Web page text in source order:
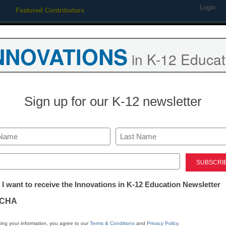
Featured Contributors Login
ahead for Obama’s
Email Print Stay
in K-12
Sign up for our K-12 newsletter
Last
I want to receive the Innovations in K-12 Education Newsletter
your information, you agree to ourTerms & Conditions and Privacy Policy.